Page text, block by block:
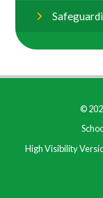
©
High Visibility